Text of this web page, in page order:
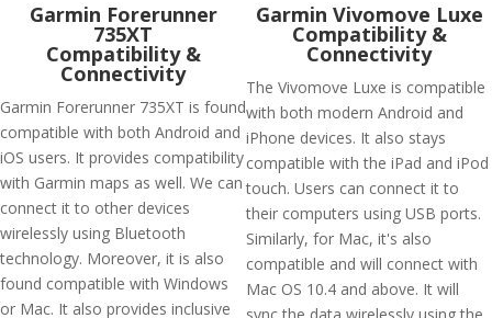
Garmin Forerunner
735XT
Compatibility &
Connectivity
Garmin Forerunner 735XT is found
compatible with both Android and
iOS users. It provides compatibility
with Garmin maps as well. We can
connect it to other devices
wirelessly using Bluetooth
technology. Moreover, it is also
found compatible with Windows
or Mac. It also provides inclusive
Garmin Vivomove Luxe
Compatibility &
Connectivity
The Vivomove Luxe is compatible
with both modern Android and
iPhone devices. It also stays
compatible with the iPad and iPod
touch. Users can connect it to
their computers using USB ports.
Similarly, for Mac, it's also
compatible and will connect with
Mac OS 10.4 and above. It will